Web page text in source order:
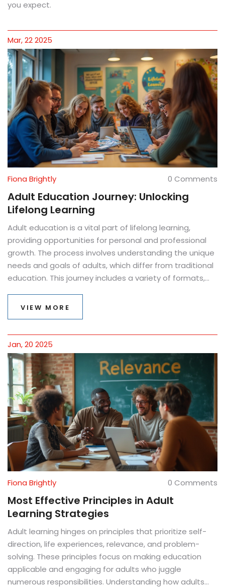
you expect.
Mar, 22 2025
Fiona Brightly 0 Comments
Adult Education Journey: Unlocking
Lifelong Learning
Adult education is a vital part of lifelong learning,
providing opportunities for personal and professional
growth. The process involves understanding the unique
needs and goals of adults, which differ from traditional
education. This journey includes a variety of formats,
for busy adults. Exploring this landscape, one discovers
enhance skills or pivot careers, empowering them to
thrive in today's ever-changing world.
VIEW MORE
Jan, 20 2025
Fiona Brightly 0 Comments
Most Effective Principles in Adult
Learning Strategies
Adult learning hinges on principles that prioritize self-
direction, life experiences, relevance, and problem-
solving. These principles focus on making education
applicable and engaging for adults who juggle
numerous responsibilities. Understanding how adults